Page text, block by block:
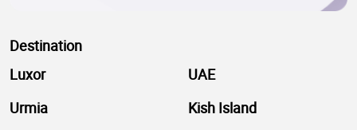
Destination
Luxor
UAE
Urmia
Kish Island